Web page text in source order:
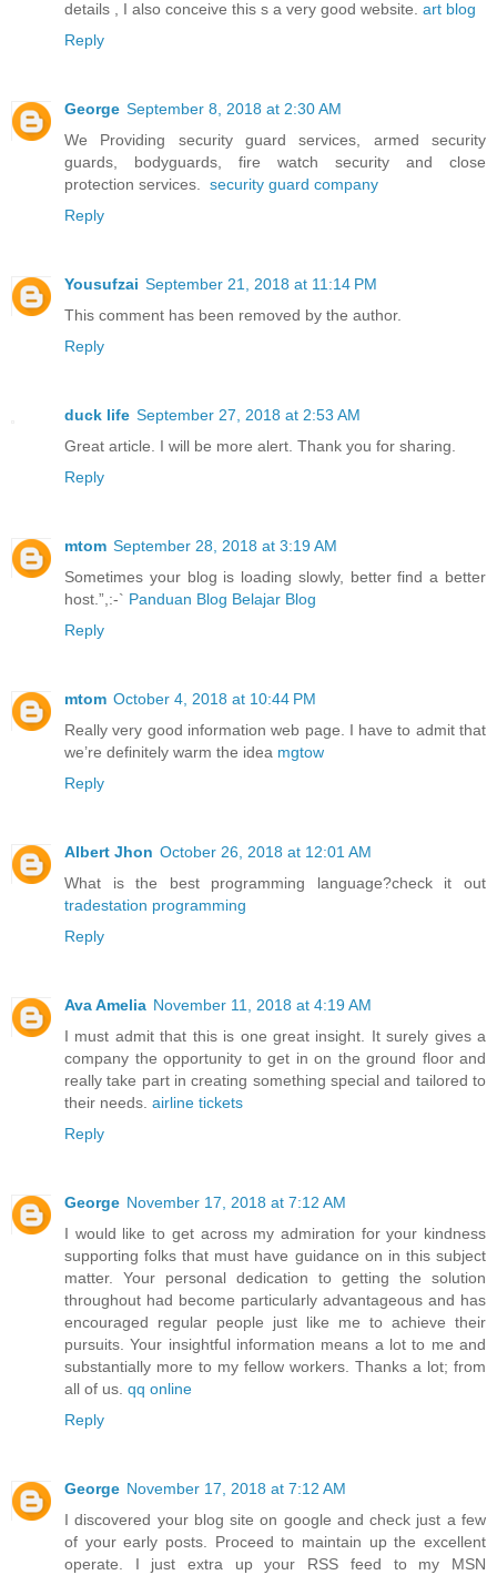
details , I also conceive this s a very good website. art blog
Reply
George September 8, 2018 at 2:30 AM
We Providing security guard services, armed security
guards, bodyguards, fire watch security and close
protection services. security guard company
Reply
Yousufzai September 21, 2018 at 11:14 PM
This comment has been removed by the author.
Reply
duck life September 27, 2018 at 2:53 AM
Great article. I will be more alert. Thank you for sharing.
Reply
mtom September 28, 2018 at 3:19 AM
Sometimes your blog is loading slowly, better find a better
host.”,:-` Panduan Blog Belajar Blog
Reply
mtom October 4, 2018 at 10:44 PM
Really very good information web page. I have to admit that
we’re definitely warm the idea mgtow
Reply
Albert Jhon October 26, 2018 at 12:01 AM
What is the best programming language?check it out
tradestation programming
Reply
Ava Amelia November 11, 2018 at 4:19 AM
I must admit that this is one great insight. It surely gives a
company the opportunity to get in on the ground floor and
really take part in creating something special and tailored to
their needs. airline tickets
Reply
George November 17, 2018 at 7:12 AM
I would like to get across my admiration for your kindness
supporting folks that must have guidance on in this subject
matter. Your personal dedication to getting the solution
throughout had become particularly advantageous and has
encouraged regular people just like me to achieve their
pursuits. Your insightful information means a lot to me and
substantially more to my fellow workers. Thanks a lot; from
all of us. qq online
Reply
George November 17, 2018 at 7:12 AM
I discovered your blog site on google and check just a few
of your early posts. Proceed to maintain up the excellent
operate. I just extra up your RSS feed to my MSN